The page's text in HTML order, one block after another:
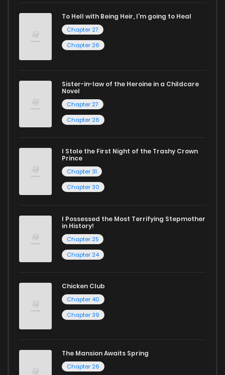
Start your adventure in the world of free manga online
today and find out why we are one of the top free manga
reading sites! Join our community of manga enthusiasts
and experience the joy of reading manga like never before!
To Hell with Being Heir, I'm going to Heal
Chapter 27
Chapter 26
Sister-in-law of the Heroine in a Childcare
Novel
Chapter 27
Chapter 26
I Stole the First Night of the Trashy Crown
Prince
Chapter 31
Chapter 30
I Possessed the Most Terrifying Stepmother
in History!
Chapter 25
Chapter 24
Chicken Club
Chapter 40
Chapter 39
The Mansion Awaits Spring
Chapter 26